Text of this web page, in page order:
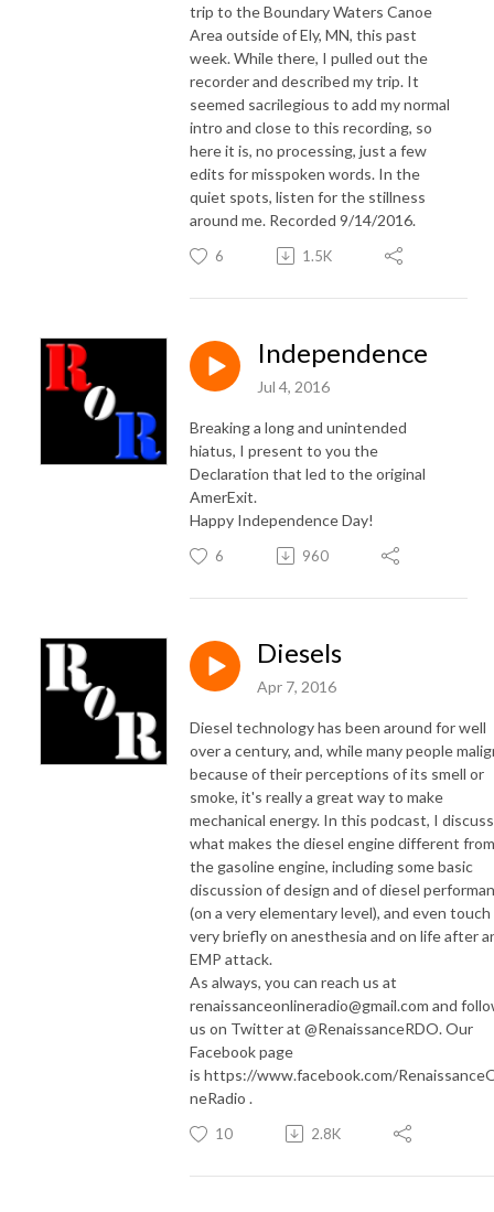
trip to the Boundary Waters Canoe
Area outside of Ely, MN, this past
week. While there, I pulled out the
recorder and described my trip. It
seemed sacrilegious to add my normal
intro and close to this recording, so
here it is, no processing, just a few
edits for misspoken words. In the
quiet spots, listen for the stillness
around me. Recorded 9/14/2016.
6 1.5K
Independence
Jul 4, 2016
Breaking a long and unintended
hiatus, I present to you the
Declaration that led to the original
AmerExit.
Happy Independence Day!
6 960
Diesels
Apr 7, 2016
Diesel technology has been around for well
over a century, and, while many people
because of their perceptions of its smell or
smoke, it's really a great way to make
mechanical energy. In this podcast, I discuss
what makes the diesel engine different from
the gasoline engine, including some basic
discussion of design and of diesel
(on a very elementary level), and even touch
very briefly on anesthesia and on life after
EMP attack.
As always, you can reach us at
renaissanceonlineradio@gmail.com and
us on Twitter at @RenaissanceRDO. Our
Facebook page
is https://www.facebook.com/
neRadio .
10 2.8K